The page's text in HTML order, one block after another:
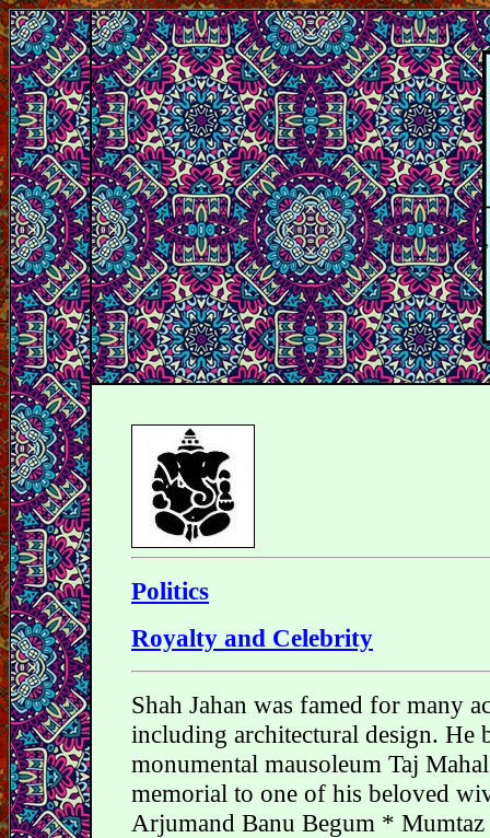
Politics
Royalty and Celebrity
Shah Jahan was famed for many
including architectural design. He
monumental mausoleum Taj
memorial to one of his beloved
Arjumand Banu Begum *